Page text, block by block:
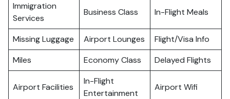
Immigration
Services
Business Class In-Flight Meals
Missing Luggage Airport Lounges
Flight/Visa Info
Miles
Economy Class Delayed Flights
Airport Facilities
In-Flight
Entertainment
Airport Wifi